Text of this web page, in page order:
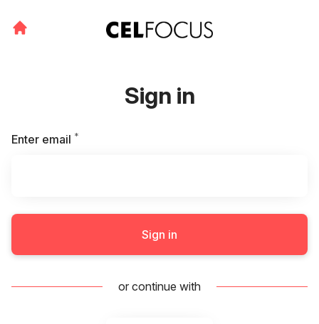
Sign in
Enter email *
Sign in
or continue with